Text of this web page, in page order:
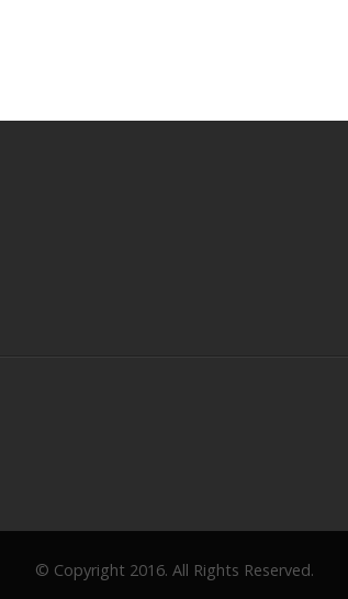
© Copyright 2016. All Rights Reserved.